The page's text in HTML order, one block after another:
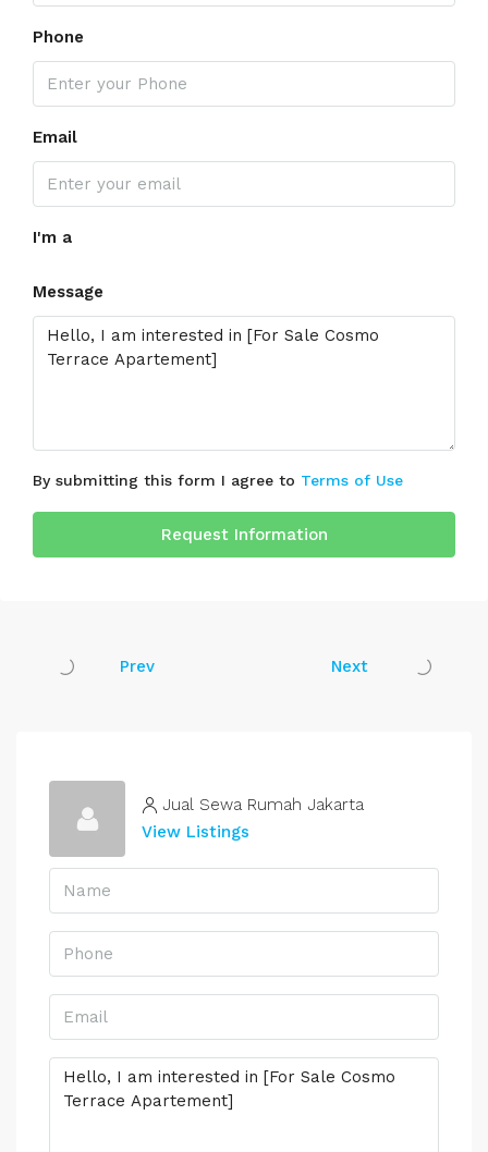
Phone
Email
I'm a
Message
By submitting this form I agree to Terms of Use
Request Information
Prev Next
Jual Sewa Rumah Jakarta
View Listings